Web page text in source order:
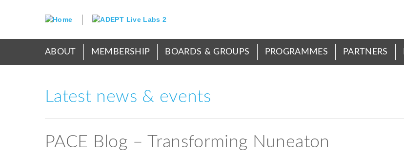
Main
ABOUT MEMBERSHIP BOARDS & GROUPS PROGRAMMES PARTNERS
Latest news & events
PACE Blog – Transforming Nuneaton